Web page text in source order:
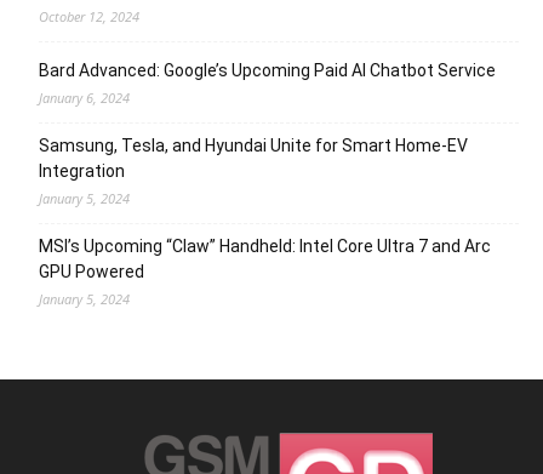
October 12, 2024
Bard Advanced: Google’s Upcoming Paid AI Chatbot Service
January 6, 2024
Samsung, Tesla, and Hyundai Unite for Smart Home-EV
Integration
January 5, 2024
MSI’s Upcoming “Claw” Handheld: Intel Core Ultra 7 and Arc
GPU Powered
January 5, 2024